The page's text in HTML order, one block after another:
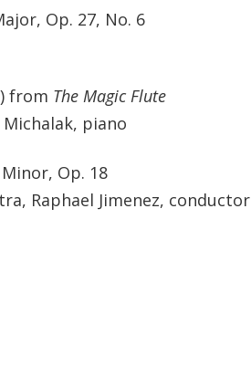
Op. 27, No. 6
from The Magic Flute
piano
Op. 18
Raphael Jimenez, conductor